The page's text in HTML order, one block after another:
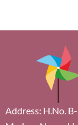
Address: H.No.